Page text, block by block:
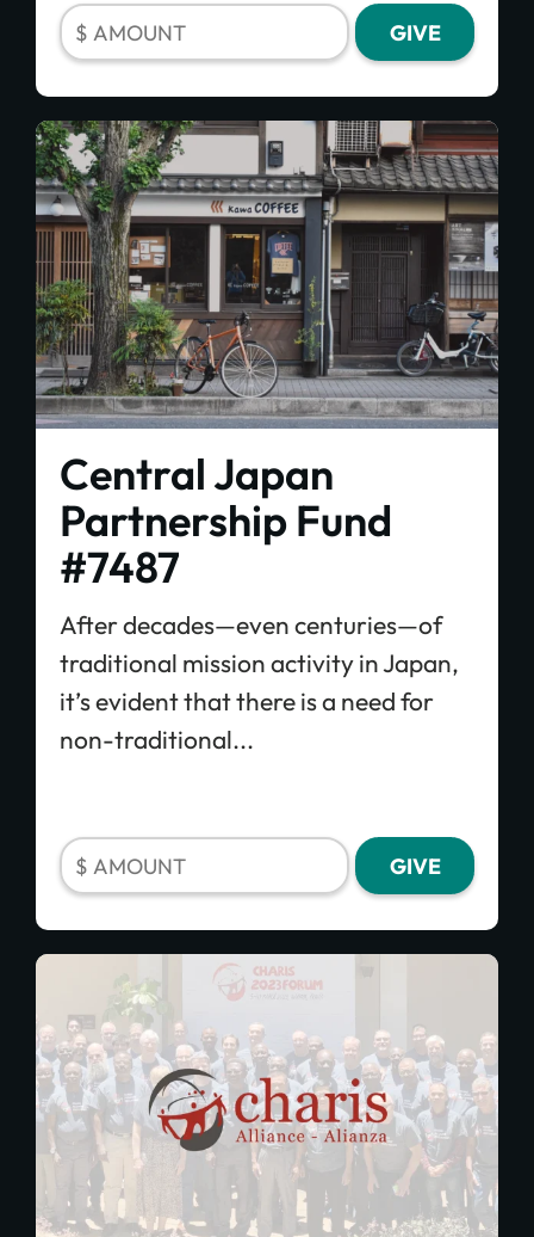
Central Japan
Partnership Fund
#7487
After decades—even centuries—of
traditional mission activity in Japan,
it’s evident that there is a need for
non-traditional...